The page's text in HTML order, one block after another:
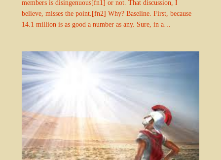
members is disingenuous[fn1] or not. That discussion, I
believe, misses the point.[fn2] Why? Baseline. First, because
14.1 million is as good a number as any. Sure, in a…